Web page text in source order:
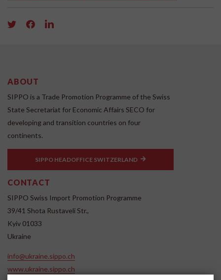
ABOUT
SIPPO is a Trade Promotion Programme of the Swiss
State Secretariat for Economic Affairs SECO for
developing and transition countries on four
continents.
SIPPO HEADOFFICE SWITZERLAND
CONTACT
SIPPO Swiss Import Promotion Programme
39/41 Shota Rustaveli Str.,
Kyiv 01033
Ukraine
info@ukraine.sippo.ch
www.ukraine.sippo.ch